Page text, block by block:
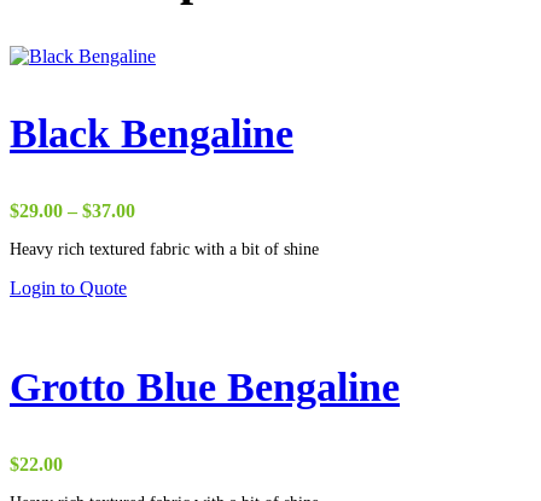
Black Bengaline
$29.00 – $37.00Price
$29.00
Heavy rich textured fabric with a bit of shine
Login to Quote
Grotto Blue Bengaline
$22.00